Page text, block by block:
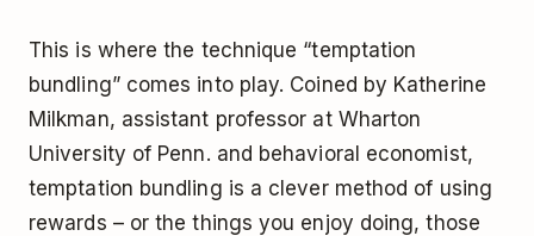
This is where the technique “temptation
bundling” comes into play. Coined by Katherine
Milkman, assistant professor at Wharton
University of Penn. and behavioral economist,
temptation bundling is a clever method of using
rewards – or the things you enjoy doing, those